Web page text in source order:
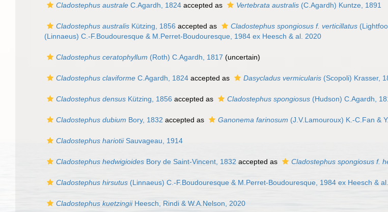
Cladostephus australe C.Agardh, 1824 accepted as Vertebrata australis (C.Agardh) Kuntze, 1891
Cladostephus australis Kützing, 1856 accepted as Cladostephus spongiosus f. verticillatus
(Linnaeus) C.-F.Boudouresque & M.Perret-Boudouresque, 1984 ex Heesch & al. 2020
Cladostephus ceratophyllum (Roth) C.Agardh, 1817 (uncertain)
Cladostephus claviforme C.Agardh, 1824 accepted as Dasycladus vermicularis (Scopoli) Krasser,
Cladostephus densus Kützing, 1856 accepted as Cladostephus spongiosus (Hudson) C.Agardh,
Cladostephus dubium Bory, 1832 accepted as Ganonema farinosum (J.V.Lamouroux) K.-C.Fan &
Cladostephus hariotiiSauvageau, 1914
Cladostephus hedwigioides Bory de Saint-Vincent, 1832 accepted as Cladostephus spongiosus f.
Cladostephus hirsutus (Linnaeus) C.-F.Boudouresque & M.Perret-Boudouresque, 1984 ex Heesch &
Cladostephus kuetzingiiHeesch, Rindi & W.A.Nelson, 2020